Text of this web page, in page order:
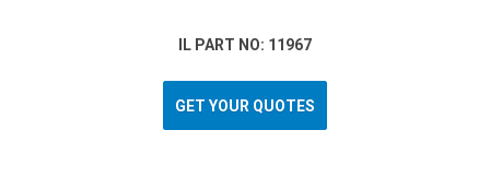
IL PART NO: 11967
GET YOUR QUOTES